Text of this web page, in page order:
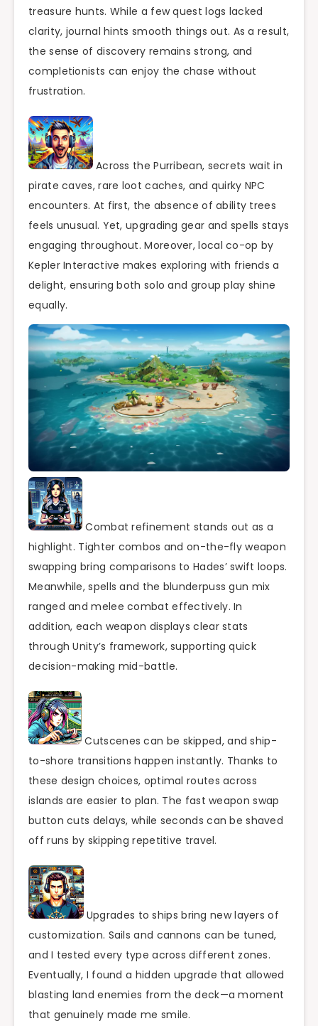
treasure hunts. While a few quest logs lacked
clarity, journal hints smooth things out. As a result,
the sense of discovery remains strong, and
completionists can enjoy the chase without
frustration.
Across the Purribean, secrets wait in
pirate caves, rare loot caches, and quirky NPC
encounters. At first, the absence of ability trees
feels unusual. Yet, upgrading gear and spells stays
engaging throughout. Moreover, local co-op by
Kepler Interactive makes exploring with friends a
delight, ensuring both solo and group play shine
equally.
Combat refinement stands out as a
highlight. Tighter combos and on-the-fly weapon
swapping bring comparisons to Hades’ swift loops.
Meanwhile, spells and the blunderpuss gun mix
ranged and melee combat effectively. In
addition, each weapon displays clear stats
through Unity’s framework, supporting quick
decision-making mid-battle.
Cutscenes can be skipped, and ship-
to-shore transitions happen instantly. Thanks to
these design choices, optimal routes across
islands are easier to plan. The fast weapon swap
button cuts delays, while seconds can be shaved
off runs by skipping repetitive travel.
Upgrades to ships bring new layers of
customization. Sails and cannons can be tuned,
and I tested every type across different zones.
Eventually, I found a hidden upgrade that allowed
blasting land enemies from the deck—a moment
that genuinely made me smile.